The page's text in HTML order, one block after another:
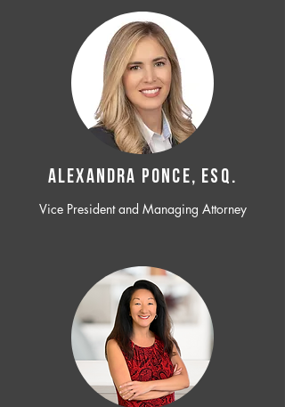
ALEXANDRA PONCE, ESQ.
Vice President and Managing Attorney